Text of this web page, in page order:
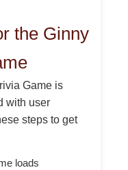
the Ginny
Game is
with user
steps to get
loads